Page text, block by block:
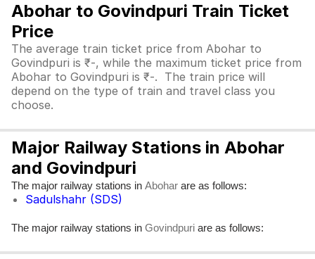
Abohar to Govindpuri Train Ticket
Price
The average train ticket price from Abohar to
Govindpuri is ₹-, while the maximum ticket price from
Abohar to Govindpuri is ₹-. The train price will
depend on the type of train and travel class you
choose.
Major Railway Stations in Abohar
and Govindpuri
The major railway stations in Abohar are as follows:
Sadulshahr (SDS)
The major railway stations in Govindpuri are as follows: